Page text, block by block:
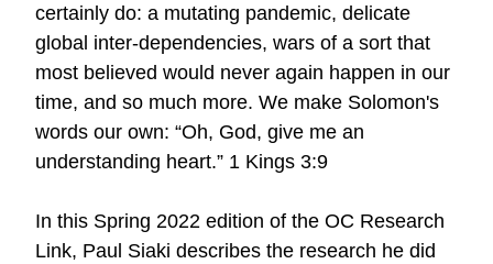
certainly do: a mutating pandemic, delicate
global inter-dependencies, wars of a sort that
most believed would never again happen in our
time, and so much more. We make Solomon's
words our own: “Oh, God, give me an
understanding heart.” 1 Kings 3:9
In this Spring 2022 edition of the OC Research
Link, Paul Siaki describes the research he did